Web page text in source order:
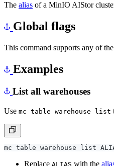
The alias of a MinIO AIStor
Global flags
This command supports any of the
Examples
List all warehouses
Use mc table warehouse list
Replace ALIAS with the